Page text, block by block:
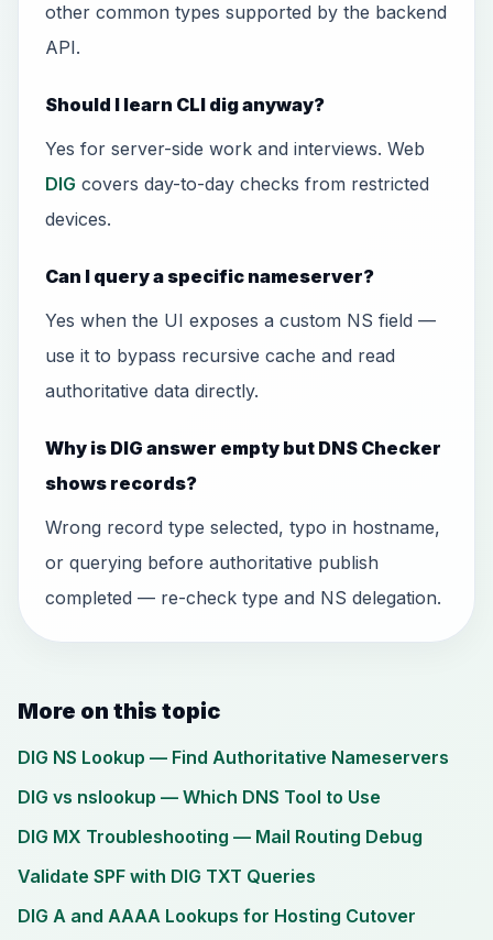
other common types supported by the backend
API.
Should I learn CLI dig anyway?
Yes for server-side work and interviews. Web
DIG covers day-to-day checks from restricted
devices.
Can I query a specific nameserver?
Yes when the UI exposes a custom NS field —
use it to bypass recursive cache and read
authoritative data directly.
Why is DIG answer empty but DNS Checker
shows records?
Wrong record type selected, typo in hostname,
or querying before authoritative publish
completed — re-check type and NS delegation.
More on this topic
DIG NS Lookup — Find Authoritative Nameservers
DIG vs nslookup — Which DNS Tool to Use
DIG MX Troubleshooting — Mail Routing Debug
Validate SPF with DIG TXT Queries
DIG A and AAAA Lookups for Hosting Cutover